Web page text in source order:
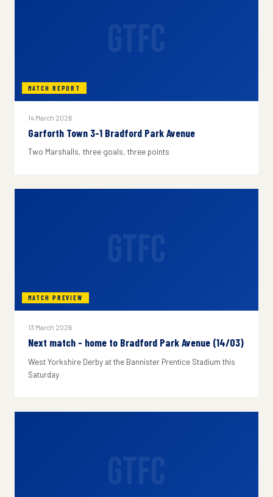
MATCH REPORT
14 March 2026
Garforth Town 3-1 Bradford Park Avenue
Two Marshalls, three goals, three points
MATCH PREVIEW
13 March 2026
Next match - home to Bradford Park Avenue (14/03)
West Yorkshire Derby at the Bannister Prentice Stadium this
Saturday